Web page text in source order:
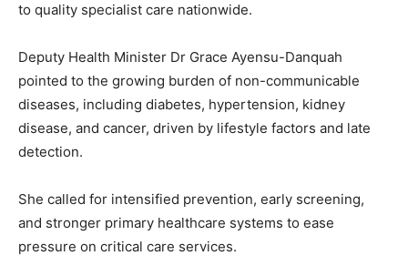
to quality specialist care nationwide.
Deputy Health Minister Dr Grace Ayensu-Danquah
pointed to the growing burden of non-communicable
diseases, including diabetes, hypertension, kidney
disease, and cancer, driven by lifestyle factors and late
detection.
She called for intensified prevention, early screening,
and stronger primary healthcare systems to ease
pressure on critical care services.